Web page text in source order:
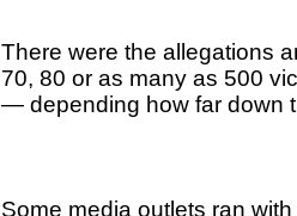
There were the allegations
70, 80 or as many as 500
— depending how far down
Some media outlets ran